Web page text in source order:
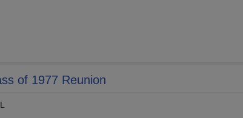
of 1977 Reunion